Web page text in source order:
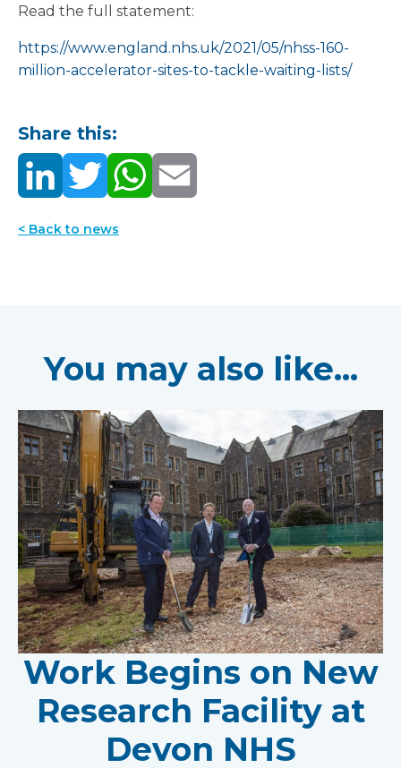
Read the full statement:
https://www.england.nhs.uk/2021/05/nhss-160-
million-accelerator-sites-to-tackle-waiting-lists/
Share this:
< Back to news
You may also like...
Work Begins on New
Research Facility at
Devon NHS